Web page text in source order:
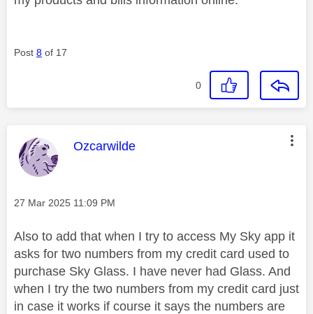
Post 8 of 17
0
This message was authored by:
Ozcarwilde
Message posted on
‎27 Mar 2025 11:09 PM
Also to add that when I try to access My Sky app it
asks for two numbers from my credit card used to
purchase Sky Glass. I have never had Glass. And
when I try the two numbers from my credit card just
in case it works if course it says the numbers are